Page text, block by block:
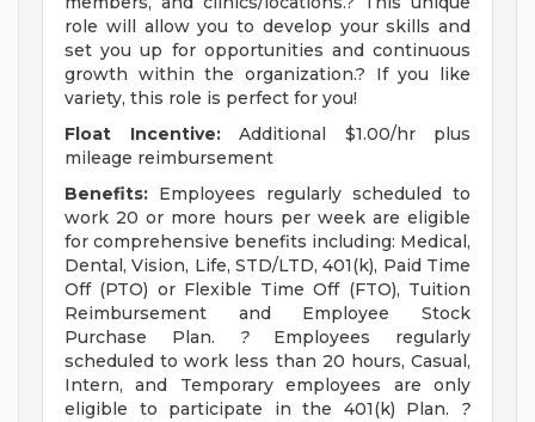
role will allow you to develop your skills and
set you up for opportunities and continuous
growth within the organization.? If you like
variety, this role is perfect for you!
Float Incentive:Additional $1.00/hr plus
mileage reimbursement
Benefits: Employees regularly scheduled to
work 20 or more hours per week are eligible
for comprehensive benefits including: Medical,
Dental, Vision, Life, STD/LTD, 401(k), Paid Time
Off (PTO) or Flexible Time Off (FTO), Tuition
Reimbursement and Employee Stock
Purchase Plan. ?Employees regularly
scheduled to work less than 20 hours, Casual,
Intern, and Temporary employees are only
eligible to participate in the 401(k) Plan. ?